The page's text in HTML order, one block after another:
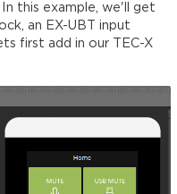
this example, we'll get
an EX-UBT input
first add in our TEC-X